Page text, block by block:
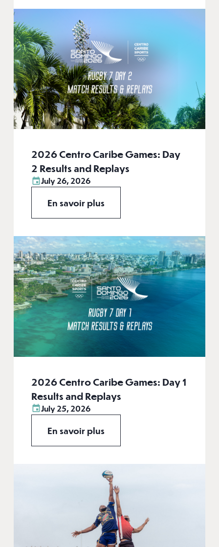
2026 Centro Caribe Games: Day
2 Results and Replays
July 26, 2026
En savoir plus
2026 Centro Caribe Games: Day 1
Results and Replays
July 25, 2026
En savoir plus